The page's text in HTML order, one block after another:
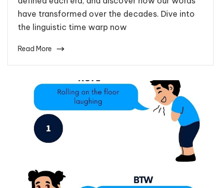
have transformed over the decades. Dive into
the linguistic time warp now
Read More